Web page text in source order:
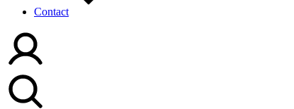
Contact